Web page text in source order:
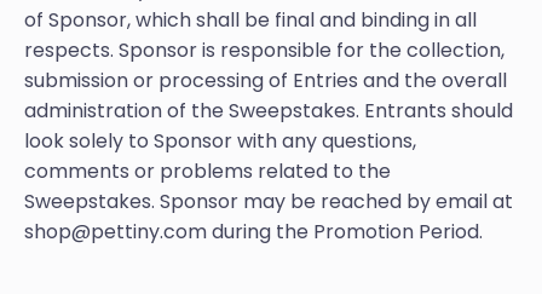
of Sponsor, which shall be final and binding in all
respects. Sponsor is responsible for the collection,
submission or processing of Entries and the overall
administration of the Sweepstakes. Entrants should
look solely to Sponsor with any questions,
comments or problems related to the
Sweepstakes. Sponsor may be reached by email at
shop@pettiny.com during the Promotion Period.